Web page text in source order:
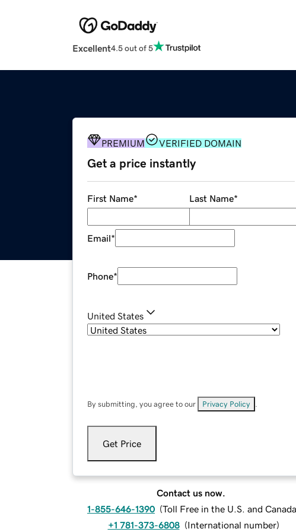
Excellent4.5 out of 5
PREMIUM VERIFIED DOMAIN
Get a price instantly
First Name* Last Name*
Email*
Phone*
United States
By submitting, you agree to our Privacy Policy
Get Price
Contact us now.
1-855-646-1390 (Toll Free in the U.S. and Canada
+1 781-373-6808 (International number)